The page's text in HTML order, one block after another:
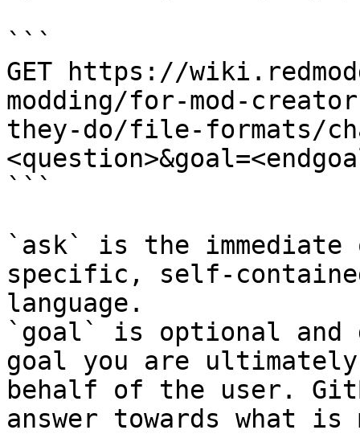
```
GET https://
modding/for-mod-
they-do/file-formats/
```
`ask` is the
specific, self-
language.
`goal` is optional and
goal you are
behalf of the user.
answer towards what